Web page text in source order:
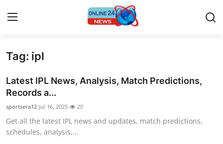
Home
Contact
Press Release
Travel
Tag: ipl
Latest IPL News, Analysis, Match Predictions,
Records a...
sportsera12 Jul 16, 2025 20
Get all the latest IPL news and updates, match predictions,
schedules, analysis,...